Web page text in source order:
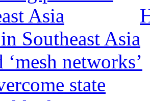
Southeast Asia